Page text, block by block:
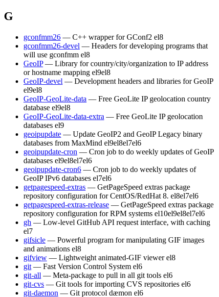
G
gconfmm26 — C++ wrapper for GConf2 el8
gconfmm26-devel — Headers for developing programs that
will use gconfmm el8
GeoIP — Library for country/city/organization to IP address
or hostname mapping el9el8
GeoIP-devel — Development headers and libraries for GeoIP
el9el8
GeoIP-GeoLite-data — Free GeoLite IP geolocation country
database el9el8
GeoIP-GeoLite-data-extra — Free GeoLite IP geolocation
databases el9
geoipupdate — Update GeoIP2 and GeoIP Legacy binary
databases from MaxMind el9el8el7el6
geoipupdate-cron — Cron job to do weekly updates of GeoIP
databases el9el8el7el6
geoipupdate-cron6 — Cron job to do weekly updates of
GeoIP IPv6 databases el7el6
getpagespeed-extras — GetPageSpeed extras package
repository configuration for CentOS/RedHat 8. el8el7el6
getpagespeed-extras-release — GetPageSpeed extras package
repository configuration for RPM systems el10el9el8el7el6
gh — Low-level GitHub API request interface, with caching
el7
gifsicle — Powerful program for manipulating GIF images
and animations el8
gifview — Lightweight animated-GIF viewer el8
git — Fast Version Control System el6
git-all — Meta-package to pull in all git tools el6
git-cvs — Git tools for importing CVS repositories el6
git-daemon — Git protocol dæmon el6